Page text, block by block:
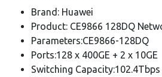
Brand: Huawei
Product: CE9866 128DQ
Parameters:CE9866-128DQ
Ports:128 x 400GE + 2 x 10GE
Switching Capacity:102.4Tbps